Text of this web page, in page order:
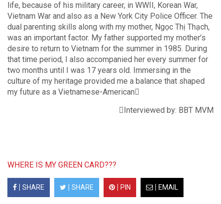
life, because of his military career, in WWII, Korean War,
Vietnam War and also as a New York City Police Officer. The
dual parenting skills along with my mother, Ngọc Thị Thạch,
was an important factor. My father supported my mother’s
desire to return to Vietnam for the summer in 1985. During
that time period, I also accompanied her every summer for
two months until I was 17 years old. Immersing in the
culture of my heritage provided me a balance that shaped
my future as a Vietnamese-American
Interviewed by: BBT MVM
WHERE IS MY GREEN CARD???
SHARE SHARE PIN EMAIL